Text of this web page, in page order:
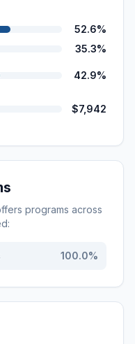
52.6%
35.3%
42.9%
$7,942
programs across
100.0%